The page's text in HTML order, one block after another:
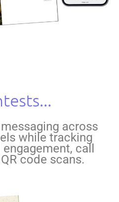
across
while tracking
call
code scans.